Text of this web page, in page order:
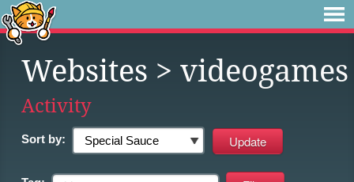
Websites > videogames
Activity
Sort by: